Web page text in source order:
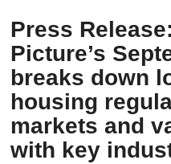
Press
Picture’s
breaks down
housing
markets and
with key